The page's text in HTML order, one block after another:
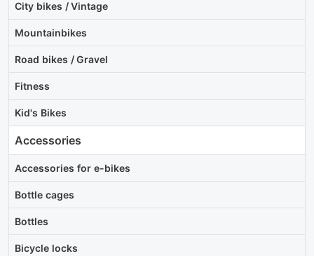
City bikes / Vintage
Mountainbikes
Road bikes / Gravel
Fitness
Kid's Bikes
Accessories
Accessories for e-bikes
Bottle cages
Bottles
Bicycle locks